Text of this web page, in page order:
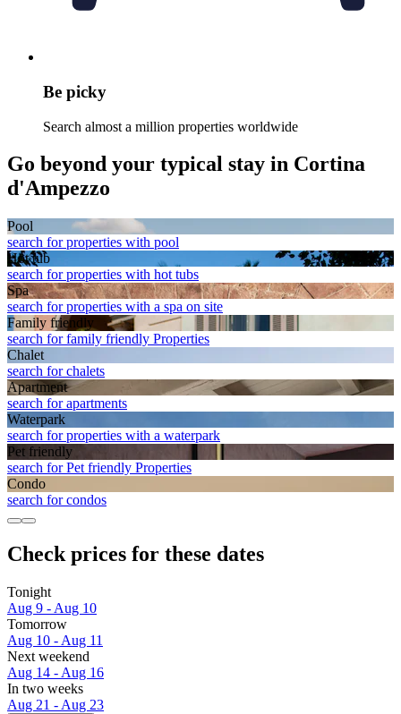
Be picky
Search almost a million properties worldwide
Go beyond your typical stay in Cortina
d'Ampezzo
Pool
search for properties with pool
Hot tub
search for properties with hot tubs
Spa
search for properties with a spa on site
Family friendly
search for family friendly Properties
Chalet
search for chalets
Apart­ment
search for apartments
Waterpark
search for properties with a waterpark
Pet friendly
search for Pet friendly Properties
Condo
search for condos
Check prices for these dates
Tonight
Aug 9 - Aug 10
Tomorrow
Aug 10 - Aug 11
Next weekend
Aug 14 - Aug 16
In two weeks
Aug 21 - Aug 23